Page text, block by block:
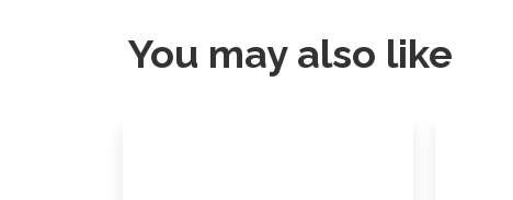
You may also like